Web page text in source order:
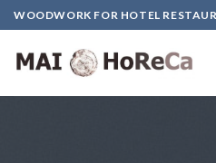
Skip
to
content
WOODWORK FOR HOTEL